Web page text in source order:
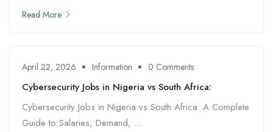
Read More
April 22, 2026 Information 0 Comments
Cybersecurity Jobs in Nigeria vs South Africa:
Cybersecurity Jobs in Nigeria vs South Africa: A Complete
Guide to Salaries, Demand, ...